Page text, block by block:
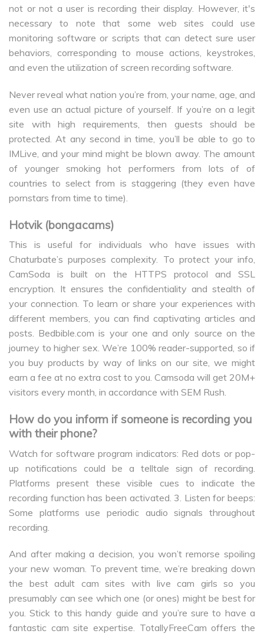
not or not a user is recording their display. However, it's
necessary to note that some web sites could use
monitoring software or scripts that can detect sure user
behaviors, corresponding to mouse actions, keystrokes,
and even the utilization of screen recording software.
Never reveal what nation you’re from, your name, age, and
even use an actual picture of yourself. If you’re on a legit
site with high requirements, then guests should be
protected. At any second in time, you’ll be able to go to
IMLive, and your mind might be blown away. The amount
of younger smoking hot performers from lots of of
countries to select from is staggering (they even have
pornstars from time to time).
Hotvik (bongacams)
This is useful for individuals who have issues with
Chaturbate’s purposes complexity. To protect your info,
CamSoda is built on the HTTPS protocol and SSL
encryption. It ensures the confidentiality and stealth of
your connection. To learn or share your experiences with
different members, you can find captivating articles and
posts. Bedbible.com is your one and only source on the
journey to higher sex. We’re 100% reader-supported, so if
you buy products by way of links on our site, we might
earn a fee at no extra cost to you. Camsoda will get 20M+
visitors every month, in accordance with SEM Rush.
How do you inform if someone is recording you
with their phone?
Watch for software program indicators: Red dots or pop-
up notifications could be a telltale sign of recording.
Platforms present these visible cues to indicate the
recording function has been activated. 3. Listen for beeps:
Some platforms use periodic audio signals throughout
recording.
And after making a decision, you won’t remorse spoiling
your new woman. To prevent time, we’re breaking down
the best adult cam sites with live cam girls so you
presumably can see which one (or ones) might be best for
you. Stick to this handy guide and you’re sure to have a
fantastic cam site expertise. TotallyFreeCam offers the